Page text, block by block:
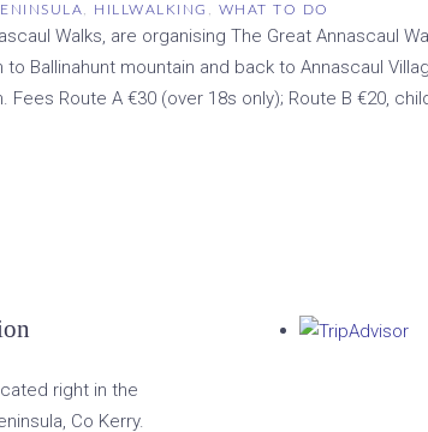
HILLWALKING WHAT TO DO
Walks, are organising The Great Annascaul
Ballinahunt mountain and back to Annascaul
Route A €30 (over 18s only); Route B €20,
right in the
Co Kerry.